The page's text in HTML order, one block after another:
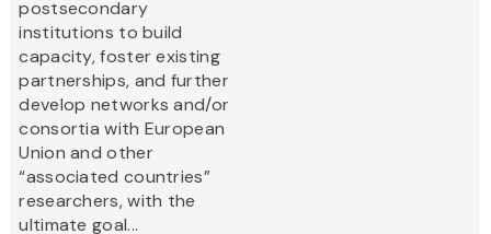
postsecondary
institutions to build
capacity, foster existing
partnerships, and further
develop networks and/or
consortia with European
Union and other
“associated countries”
researchers, with the
ultimate goal...